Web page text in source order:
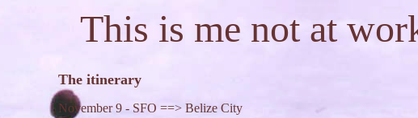
This is me not at
The itinerary
November 9 - SFO ==> Belize City